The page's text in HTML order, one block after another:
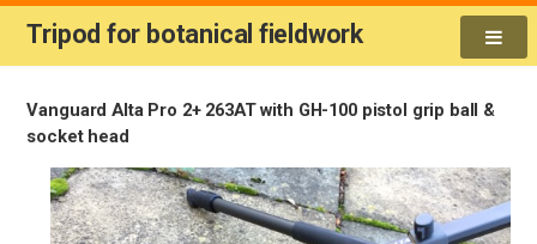
Tripod for botanical fieldwork
Vanguard Alta Pro 2+ 263AT with GH-100 pistol grip ball &
socket head